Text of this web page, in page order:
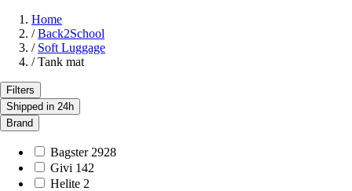
Home
/ Back2School
/ Soft Luggage
/ Tank mat
Filters
Shipped in 24h
Brand
Bagster 2928
Givi 142
Helite 2